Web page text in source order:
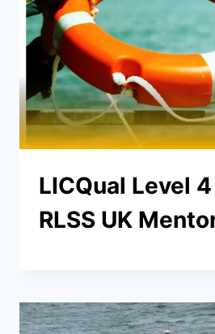
LICQual Level
RLSS UK